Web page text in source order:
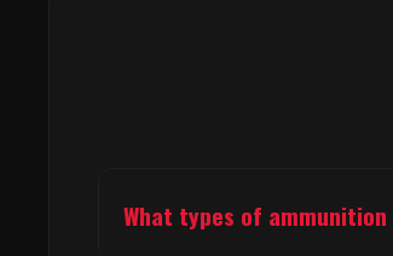
What types of